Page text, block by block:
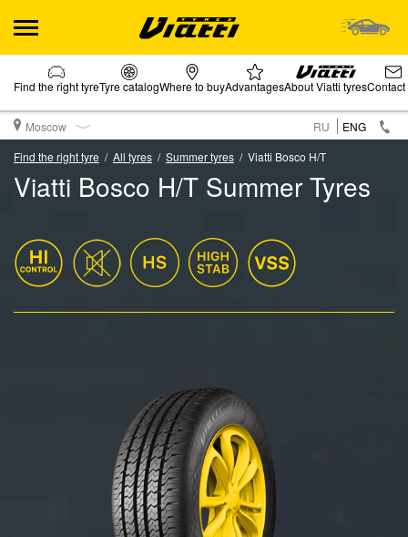
Find the right tyreTyre catalogWhere to buyAdvantagesAbout Viatti tyresContact
Moscow RU
ENG
Find the right tyre
All tyres Summer tyres Viatti Bosco H/T
Viatti Bosco H/T Summer Tyres